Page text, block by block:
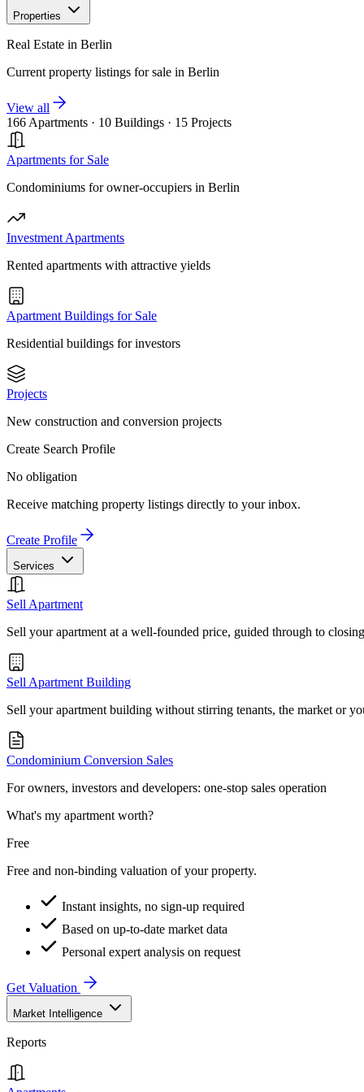
Properties
Real Estate in Berlin
Current property listings for sale in Berlin
View all
166 Apartments · 10 Buildings · 15 Projects
Apartments for Sale
Condominiums for owner-occupiers in Berlin
Investment Apartments
Rented apartments with attractive yields
Apartment Buildings for Sale
Residential buildings for investors
Projects
New construction and conversion projects
Create Search Profile
No obligation
Receive matching property listings directly to your inbox.
Create Profile
Services
Sell Apartment
Sell your apartment at a well-founded price, guided through to closing
Sell Apartment Building
Sell your apartment building without stirring tenants, the market or
Condominium Conversion Sales
For owners, investors and developers: one-stop sales operation
What's my apartment worth?
Free
Free and non-binding valuation of your property.
Instant insights, no sign-up required
Based on up-to-date market data
Personal expert analysis on request
Get Valuation
Market Intelligence
Reports